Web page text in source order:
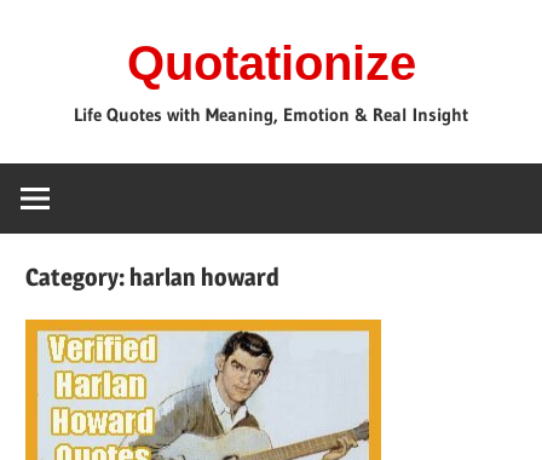
Quotationize
Life Quotes with Meaning, Emotion & Real Insight
Category: harlan howard